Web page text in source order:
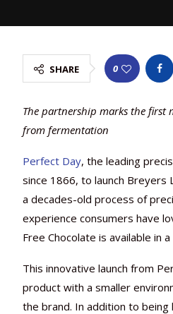
SHARE 0
The partnership marks the first
from fermentation
Perfect Day, the leading
since 1866, to launch
a decades-old process of
experience consumers have
Free Chocolate is available in
This innovative launch from
product with a smaller
the brand. In addition to